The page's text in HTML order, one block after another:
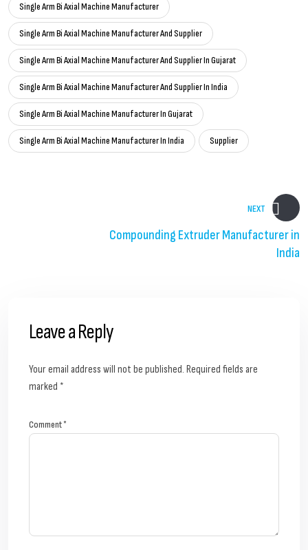
Single Arm Bi Axial Machine Manufacturer
Single Arm Bi Axial Machine Manufacturer And Supplier
Single Arm Bi Axial Machine Manufacturer And Supplier In Gujarat
Single Arm Bi Axial Machine Manufacturer And Supplier In India
Single Arm Bi Axial Machine Manufacturer In Gujarat
Single Arm Bi Axial Machine Manufacturer In India Supplier
NEXT
Compounding Extruder Manufacturer in
India
Leave a Reply
Your email address will not be published. Required fields are
marked *
Comment*